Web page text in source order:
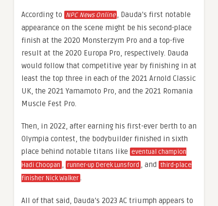
According to NPC News Online , Dauda’s first notable
appearance on the scene might be his second-place
finish at the 2020 Monsterzym Pro and a top-five
result at the 2020 Europa Pro, respectively. Dauda
would follow that competitive year by finishing in at
least the top three in each of the 2021 Arnold Classic
UK, the 2021 Yamamoto Pro, and the 2021 Romania
Muscle Fest Pro.
Then, in 2022, after earning his first-ever berth to an
Olympia contest, the bodybuilder finished in sixth
place behind notable titans like eventual champion
Hadi Choopan , runner-up Derek Lunsford , and third-place
finisher Nick Walker.
All of that said, Dauda’s 2023 AC triumph appears to